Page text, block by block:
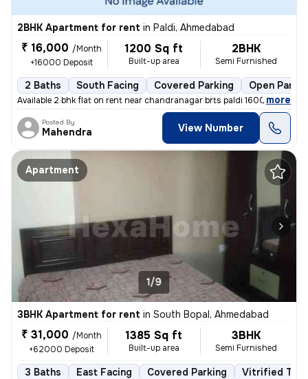
2BHK Apartment for rent in Paldi, Ahmedabad
₹ 16,000 /Month
+16000 Deposit
1200 Sq ft
Built-up area
2BHK
Semi Furnished
2 Baths South Facing Covered Parking Open
Available 2 bhk flat on rent near chandranagar brts paldi 16000 rent 2
, more
Posted By
Mahendra View Number
Apartment
1/9
3BHK Apartment for rent in South Bopal, Ahmedabad
₹ 31,000 /Month
+62000 Deposit
1385 Sq ft
Built-up area
3BHK
Semi Furnished
3 Baths East Facing Covered Parking Vitrified